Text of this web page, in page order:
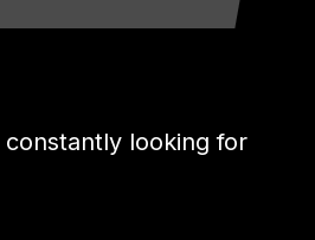
looking for